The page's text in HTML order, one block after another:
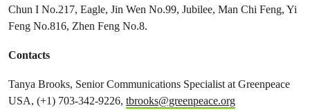
Chun I No.217, Eagle, Jin Wen No.99, Jubilee, Man Chi Feng, Yi
Feng No.816, Zhen Feng No.8.
Contacts
Tanya Brooks, Senior Communications Specialist at Greenpeace
USA, (+1) 703-342-9226, tbrooks@greenpeace.org